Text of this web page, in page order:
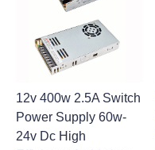
12v 400w 2.5A Switch
Power Supply 60w-
24v Dc High